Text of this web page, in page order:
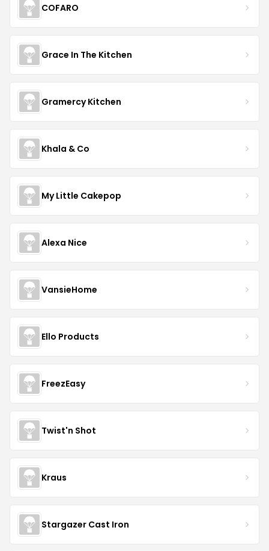
COFARO
Grace In The Kitchen
Gramercy Kitchen
Khala & Co
My Little Cakepop
Alexa Nice
VansieHome
Ello Products
FreezEasy
Twist'n Shot
Kraus
Stargazer Cast Iron